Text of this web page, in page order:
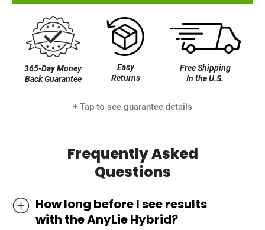
365-Day Money
Back Guarantee
Easy
Returns
Free Shipping
In the U.S.
+ Tap to see guarantee details
Frequently Asked
Questions
How long before I see results
with the AnyLie Hybrid?